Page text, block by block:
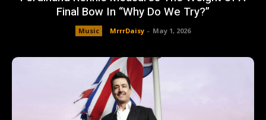
Final Bow In “Why Do We Try?”
Music MrrrDaisy - May 1, 2026